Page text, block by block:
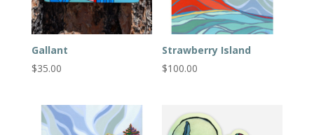
Gallant
$35.00
Strawberry Island
$100.00